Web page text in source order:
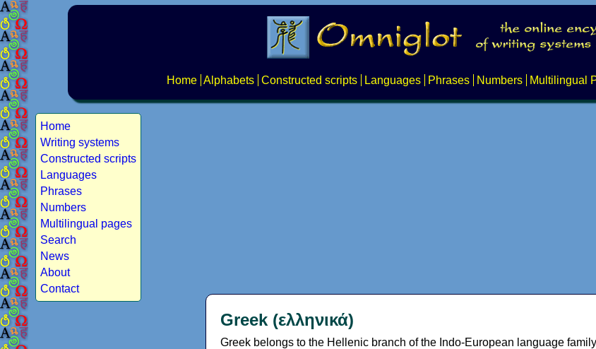
Home Alphabets Constructed scripts Languages Phrases Numbers Multilingual
Home
Writing systems
Constructed scripts
Languages
Phrases
Numbers
Multilingual pages
Search
News
About
Contact
Greek (ελληνικά)
Greek belongs to the Hellenic branch of the Indo-European language